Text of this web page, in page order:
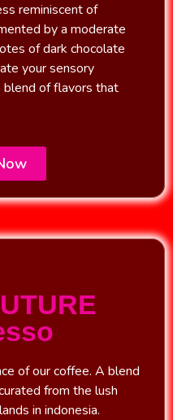
reminiscent of
by a moderate
of dark chocolate
your sensory
blend of flavors that
of our coffee. A blend
from the lush
in indonesia.